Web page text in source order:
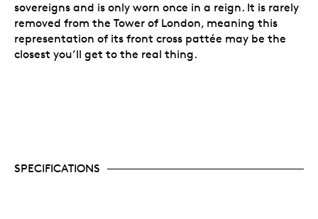
sovereigns and is only worn once in a reign. It is rarely
removed from the Tower of London, meaning this
representation of its front cross pattée may be the
closest you’ll get to the real thing.
SPECIFICATIONS